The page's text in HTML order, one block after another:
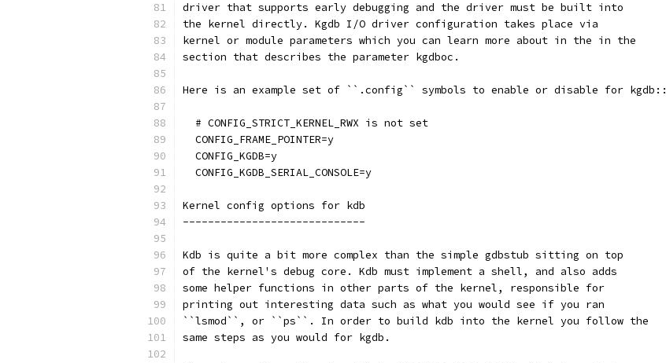
driver that supports early debugging and the driver must be built into
the kernel directly. Kgdb I/O driver configuration takes place via
kernel or module parameters which you can learn more about in the in the
section that describes the parameter kgdboc.
Here is an example set of ``.config`` symbols to enable or disable for kgdb::
  # CONFIG_STRICT_KERNEL_RWX is not set
  CONFIG_FRAME_POINTER=y
  CONFIG_KGDB=y
  CONFIG_KGDB_SERIAL_CONSOLE=y
Kernel config options for kdb
-----------------------------
Kdb is quite a bit more complex than the simple gdbstub sitting on top
of the kernel's debug core. Kdb must implement a shell, and also adds
some helper functions in other parts of the kernel, responsible for
printing out interesting data such as what you would see if you ran
``lsmod``, or ``ps``. In order to build kdb into the kernel you follow the
same steps as you would for kgdb.